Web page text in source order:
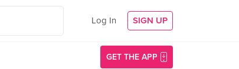
Log In SIGN UP
GET THE APP